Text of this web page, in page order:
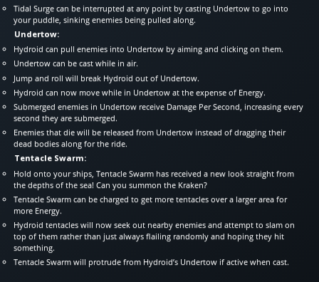
Tidal Surge can be interrupted at any point by casting Undertow to go into
your puddle, sinking enemies being pulled along.
Undertow:
Hydroid can pull enemies into Undertow by aiming and clicking on them.
Undertow can be cast while in air.
Jump and roll will break Hydroid out of Undertow.
Hydroid can now move while in Undertow at the expense of Energy.
Submerged enemies in Undertow receive Damage Per Second, increasing every
second they are submerged.
Enemies that die will be released from Undertow instead of dragging their
dead bodies along for the ride.
Tentacle Swarm:
Hold onto your ships, Tentacle Swarm has received a new look straight from
the depths of the sea! Can you summon the Kraken?
Tentacle Swarm can be charged to get more tentacles over a larger area for
more Energy.
Hydroid tentacles will now seek out nearby enemies and attempt to slam on
top of them rather than just always flailing randomly and hoping they hit
something.
Tentacle Swarm will protrude from Hydroid’s Undertow if active when cast.